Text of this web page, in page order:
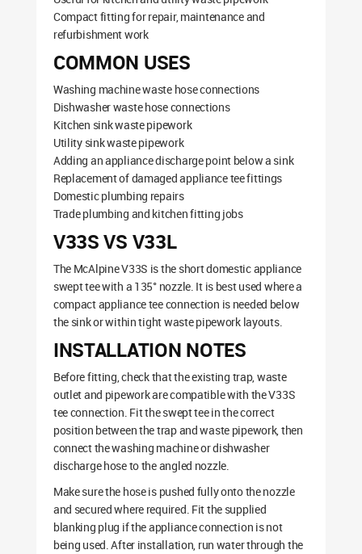
Compact fitting for repair, maintenance and
refurbishment work
COMMON USES
Washing machine waste hose connections
Dishwasher waste hose connections
Kitchen sink waste pipework
Utility sink waste pipework
Adding an appliance discharge point below a sink
Replacement of damaged appliance tee fittings
Domestic plumbing repairs
Trade plumbing and kitchen fitting jobs
V33S VS V33L
The McAlpine V33S is the short domestic appliance
swept tee with a 135° nozzle. It is best used where a
compact appliance tee connection is needed below
the sink or within tight waste pipework layouts.
INSTALLATION NOTES
Before fitting, check that the existing trap, waste
outlet and pipework are compatible with the V33S
tee connection. Fit the swept tee in the correct
position between the trap and waste pipework, then
connect the washing machine or dishwasher
discharge hose to the angled nozzle.
Make sure the hose is pushed fully onto the nozzle
and secured where required. Fit the supplied
blanking plug if the appliance connection is not
being used. After installation, run water through the